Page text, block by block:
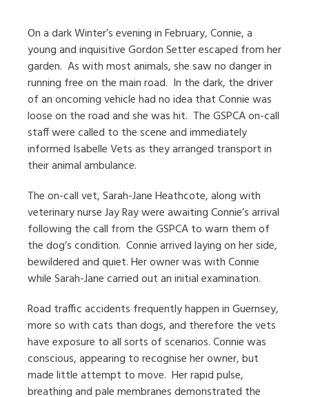
On a dark Winter’s evening in February, Connie, a
young and inquisitive Gordon Setter escaped from her
garden. As with most animals, she saw no danger in
running free on the main road. In the dark, the driver
of an oncoming vehicle had no idea that Connie was
loose on the road and she was hit. The GSPCA on-call
staff were called to the scene and immediately
informed Isabelle Vets as they arranged transport in
their animal ambulance.
The on-call vet, Sarah-Jane Heathcote, along with
veterinary nurse Jay Ray were awaiting Connie’s arrival
following the call from the GSPCA to warn them of
the dog’s condition. Connie arrived laying on her side,
bewildered and quiet. Her owner was with Connie
while Sarah-Jane carried out an initial examination.
Road traffic accidents frequently happen in Guernsey,
more so with cats than dogs, and therefore the vets
have exposure to all sorts of scenarios. Connie was
conscious, appearing to recognise her owner, but
made little attempt to move. Her rapid pulse,
breathing and pale membranes demonstrated the